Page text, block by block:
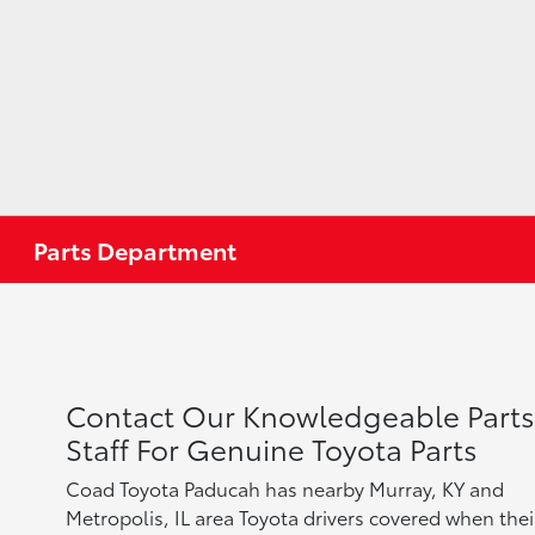
Parts Department
Contact Our Knowledgeable Parts
Staff For Genuine Toyota Parts
Coad Toyota Paducah has nearby Murray, KY and
Metropolis, IL area Toyota drivers covered when